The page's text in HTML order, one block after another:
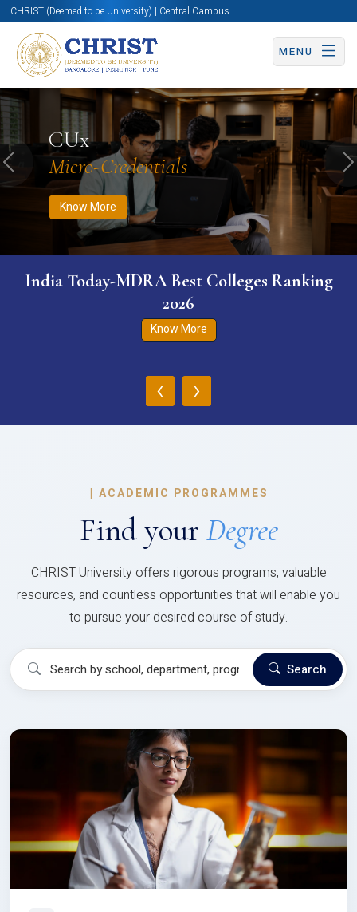
CHRIST (Deemed to be University) | Central Campus
MENU
CUx
Micro-Credentials
Know More
Know More Apply Now Apply Now
Previous
India Today-MDRA Best Colleges Ranking
2026
Know More
‹ ›
| ACADEMIC PROGRAMMES
Find your Degree
CHRIST University offers rigorous programs, valuable
resources, and countless opportunities that will enable you
to pursue your desired course of study.
Search